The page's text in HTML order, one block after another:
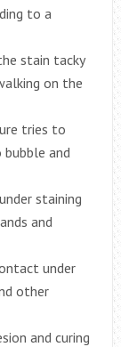
to a
stain tacky
on the
tries to
and
staining
and
under
other
and curing